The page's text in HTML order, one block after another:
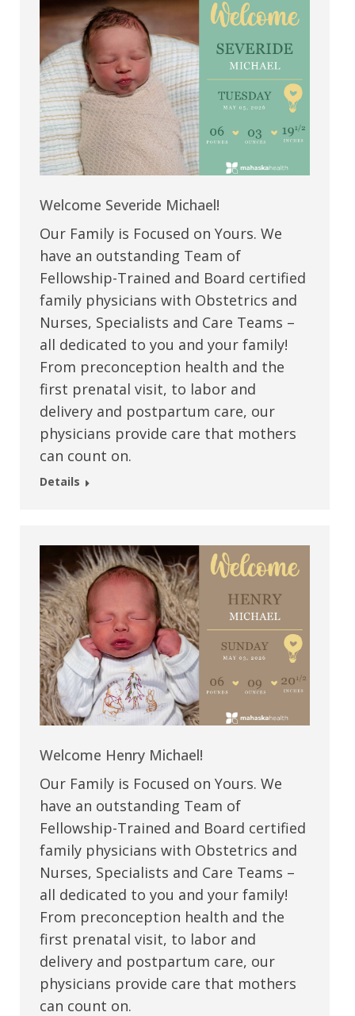
Welcome Severide Michael!
Our Family is Focused on Yours. We
have an outstanding Team of
Fellowship-Trained and Board certified
family physicians with Obstetrics and
Nurses, Specialists and Care Teams –
all dedicated to you and your family!
From preconception health and the
first prenatal visit, to labor and
delivery and postpartum care, our
physicians provide care that mothers
can count on.
Details
Welcome Henry Michael!
Our Family is Focused on Yours. We
have an outstanding Team of
Fellowship-Trained and Board certified
family physicians with Obstetrics and
Nurses, Specialists and Care Teams –
all dedicated to you and your family!
From preconception health and the
first prenatal visit, to labor and
delivery and postpartum care, our
physicians provide care that mothers
can count on.